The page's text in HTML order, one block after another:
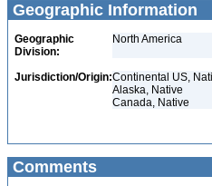
Geographic Information
Geographic
Division:
North America
Jurisdiction/Origin:Continental US,
Alaska, Native
Canada, Native
Comments